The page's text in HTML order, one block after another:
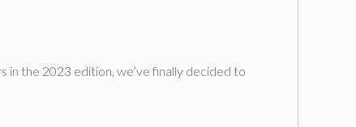
the 2023 edition, we’ve finally decided to